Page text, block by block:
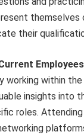
themselves
their
working within the
insights into
roles.